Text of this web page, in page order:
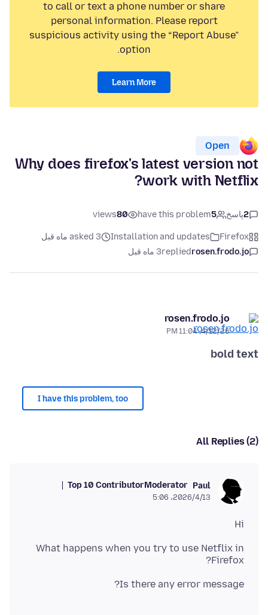
to call or text a phone number or share
personal information. Please report
suspicious activity using the “Report Abuse”
option.
Learn More
Open
Why does firefox's latest version not
work with Netflix?
2پاسخ 5
have this problem
80
views
Firefox
Installation and updates
asked 3 ماه قبل
rosen.frodo.jo
replied3 ماه قبل
rosen.frodo.jo
4/12/26, 11:04 PM
bold text
I have this problem, too
All Replies (2)
Paul
Moderator
Top 10 Contributor
2026/4/13،‏ 5:06
Hi
What happens when you try to use Netflix in
Firefox?
Is there any error message?